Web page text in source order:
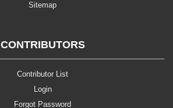
Sitemap
CONTRIBUTORS
Contributor List
Login
Forgot Password